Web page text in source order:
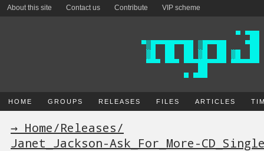
About this site Contact us Contribute VIP scheme
HOME GROUPS RELEASES FILES ARTICLES
→ Home/Releases/
Janet_Jackson-Ask_For_More-